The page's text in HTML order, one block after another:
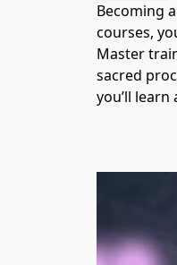
Becoming
courses,
Master
sacred
you’ll learn